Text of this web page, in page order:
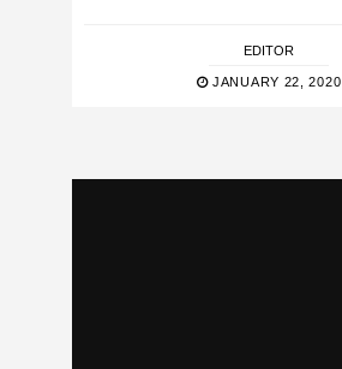
EDITOR
JANUARY 22, 2020